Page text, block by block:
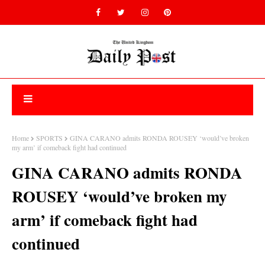
Home SPORTS
GINA CARANO admits RONDA ROUSEY ‘would’ve broken
my arm’ if comeback fight had continued
GINA CARANO admits RONDA
ROUSEY ‘would’ve broken my
arm’ if comeback fight had
continued